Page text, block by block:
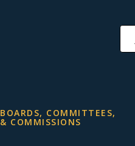
BOARDS, COMMITTEES,
& COMMISSIONS